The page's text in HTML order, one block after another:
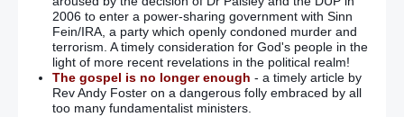
2006 to enter a power-sharing government with Sinn
Fein/IRA, a party which openly condoned murder and
terrorism. A timely consideration for God's people in the
light of more recent revelations in the political realm!
The gospel is no longer enough - a timely article by
Rev Andy Foster on a dangerous folly embraced by all
too many fundamentalist ministers.